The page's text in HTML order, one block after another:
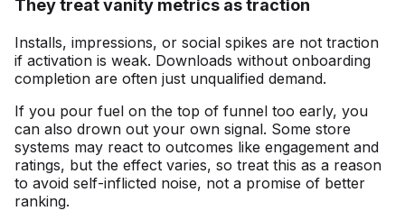
They treat vanity metrics as traction
Installs, impressions, or social spikes are not traction
if activation is weak. Downloads without onboarding
completion are often just unqualified demand.
If you pour fuel on the top of funnel too early, you
can also drown out your own signal. Some store
systems may react to outcomes like engagement and
ratings, but the effect varies, so treat this as a reason
to avoid self-inflicted noise, not a promise of better
ranking.